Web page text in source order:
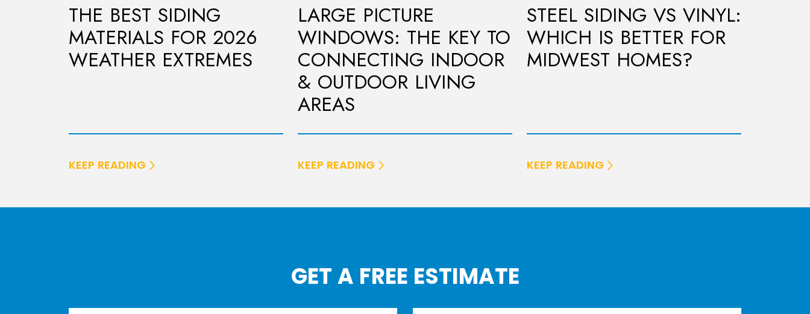
THE BEST SIDING
MATERIALS FOR 2026
WEATHER EXTREMES
KEEP READING
LARGE PICTURE
WINDOWS: THE KEY TO
CONNECTING INDOOR
& OUTDOOR LIVING
AREAS
KEEP READING
STEEL SIDING VS VINYL:
WHICH IS BETTER FOR
MIDWEST HOMES?
KEEP READING
GET A FREE ESTIMATE